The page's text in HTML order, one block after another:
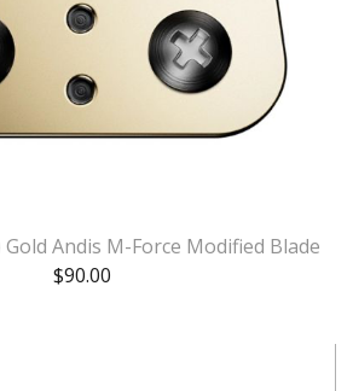
Andis M-Force Modified Blade
$90.00